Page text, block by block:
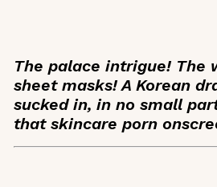
The palace intrigue! The
sheet masks! A Korean
sucked in, in no small
that skincare porn